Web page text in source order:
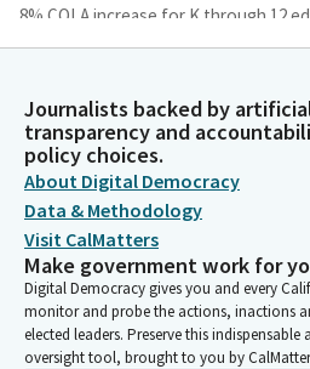
8% COLA increase for K through 12
community colleges. We are moving
Philip Ting
Person
And again, some major additions are
funding, with some flexibility for our
operations. $2.83 billion in one time.
portion for rate increases. While this
increases, this at least provides rate
two years with an opportunity to
that in the future.
Journalists backed by
transparency and
policy choices.
About Digital Democracy
Data & Methodology
Visit CalMatters
Make government work for
Digital Democracy gives you and every
monitor and probe the actions, inactions
elected leaders. Preserve this
oversight tool, brought to you by